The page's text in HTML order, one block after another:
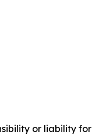
or liability